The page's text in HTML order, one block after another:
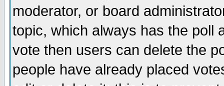
moderator, or board
topic, which always has the poll
vote then users can delete the
people have already placed